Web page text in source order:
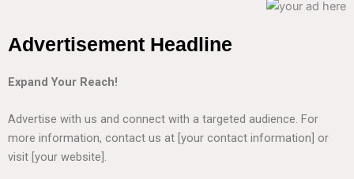
Advertisement Headline
Expand Your Reach!
Advertise with us and connect with a targeted audience. For
more information, contact us at [your contact information] or
visit [your website].